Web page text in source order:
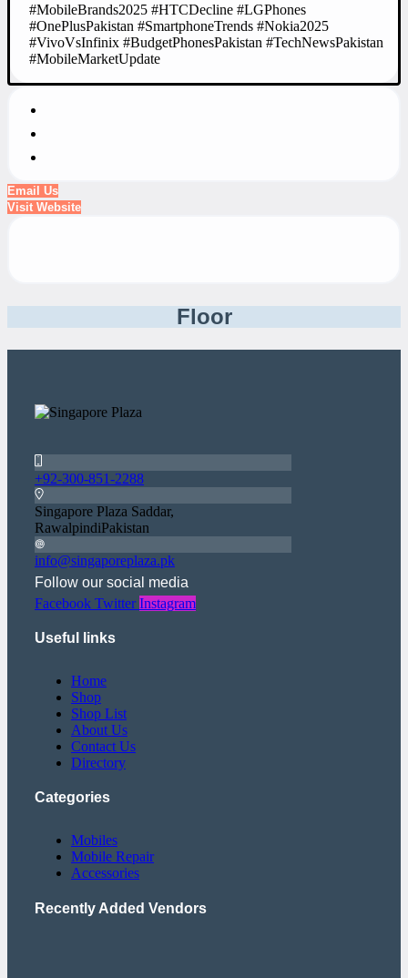
#MobileBrands2025 #HTCDecline #LGPhones
#OnePlusPakistan #SmartphoneTrends #Nokia2025
#VivoVsInfinix #BudgetPhonesPakistan #TechNewsPakistan
#MobileMarketUpdate
Email Us
Visit Website
Floor
+92-300-851-2288
Singapore Plaza Saddar,
RawalpindiPakistan
info@singaporeplaza.pk
Follow our social media
Facebook Twitter Instagram
Useful links
Home
Shop
Shop List
About Us
Contact Us
Directory
Categories
Mobiles
Mobile Repair
Accessories
Recently Added Vendors